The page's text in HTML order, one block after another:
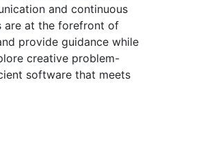
and continuous
are at the forefront of
provide guidance while
creative problem-
software that meets